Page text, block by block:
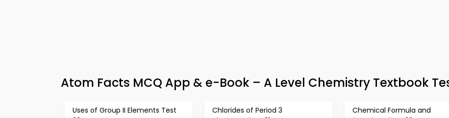
Atom Facts MCQ App & e-Book – A Level Chemistry Textbook
Uses of Group II Elements Test
Chlorides of Period 3
Chemical Formula and